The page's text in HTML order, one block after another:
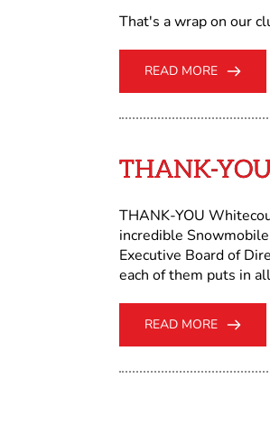
That's a wrap on our
READ MORE
THANK-
THANK-YOU
incredible
Executive Board of
each of them puts in
READ MORE